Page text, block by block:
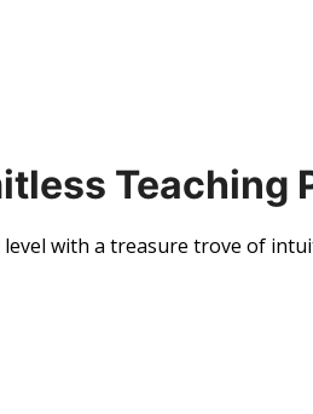
Teaching
with a treasure trove of